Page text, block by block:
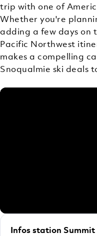
trip with one of
Whether you're
adding a few days on
Pacific Northwest
makes a compelling
Snoqualmie ski deals
Infos station